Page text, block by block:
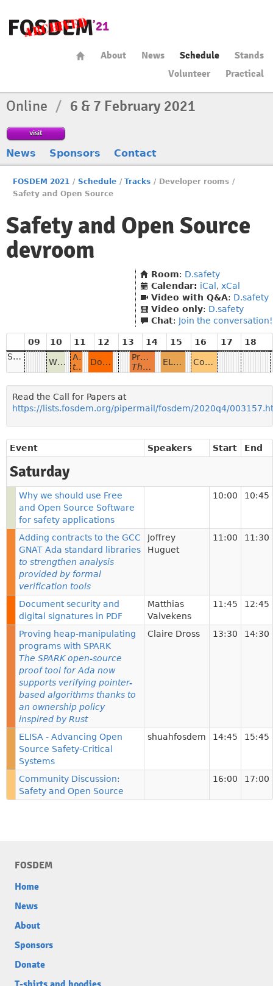
About News Schedule
Stands
Volunteer
Practical
Online / 6 & 7 February 2021
visit
News Sponsors Contact
FOSDEM 2021 / Schedule / Tracks / Developer rooms /
Safety and Open Source
Safety and Open Source
devroom
Room: D.safety
Calendar: iCal , xCal
Video with Q&A: D.safety
Video only: D.safety
Chat: Join the conversation!
09 10 11 12 13 14 15 16 17
18
Saturday
Why we should use Free and Open Source Software for safety applications
Adding contracts to the GCC GNAT Ada standard libraries
to strengthen analysis provided by formal verification tools
Document security and digital signatures in PDF
Proving heap-manipulating programs with SPARK
The SPARK open-source proof tool for Ada now supports verifying pointer-based algorithms thanks to an ownership policy inspired by Rust
ELISA - Advancing Open Source Safety-Critical Systems Community Discussion: Safety and Open Source
Read the Call for Papers at
https://lists.fosdem.org/pipermail/fosdem/2020q4/
Event Speakers Start End
Saturday
Why we should use Free
and Open Source Software
for safety applications
10:00 10:45
Adding contracts to the GCC
GNAT Ada standard libraries
to strengthen analysis
provided by formal
verification tools
Joffrey
Huguet
11:00 11:30
Document security and
digital signatures in PDF
Matthias
Valvekens
11:45 12:45
Proving heap-manipulating
programs with SPARK
The SPARK open-source
proof tool for Ada now
supports verifying pointer-
based algorithms thanks to
an ownership policy
inspired by Rust
Claire Dross 13:30 14:30
ELISA - Advancing Open
Source Safety-Critical
Systems
shuahfosdem 14:45 15:45
Community Discussion:
Safety and Open Source
16:00 17:00
FOSDEM
Home
News
About
Sponsors
Donate